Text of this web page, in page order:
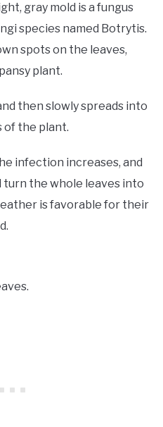
gray mold is a fungus
species named Botrytis.
spots on the leaves,
plant.
then slowly spreads into
of the plant.
infection increases, and
turn the whole leaves into
is favorable for their